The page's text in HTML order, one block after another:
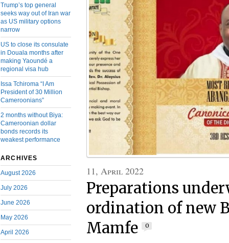
Trump’s top general
seeks way out of Iran war
as US military options
narrow
US to close its consulate
in Douala months after
making Yaoundé a
regional visa hub
Issa Tchiroma “I Am
President of 30 Million
Cameroonians”
2 months without Biya:
Cameroonian dollar
bonds records its
weakest performance
ARCHIVES
August 2026
July 2026
June 2026
May 2026
April 2026
11, April 2022
Preparations
ordination of new
Mamfe
0